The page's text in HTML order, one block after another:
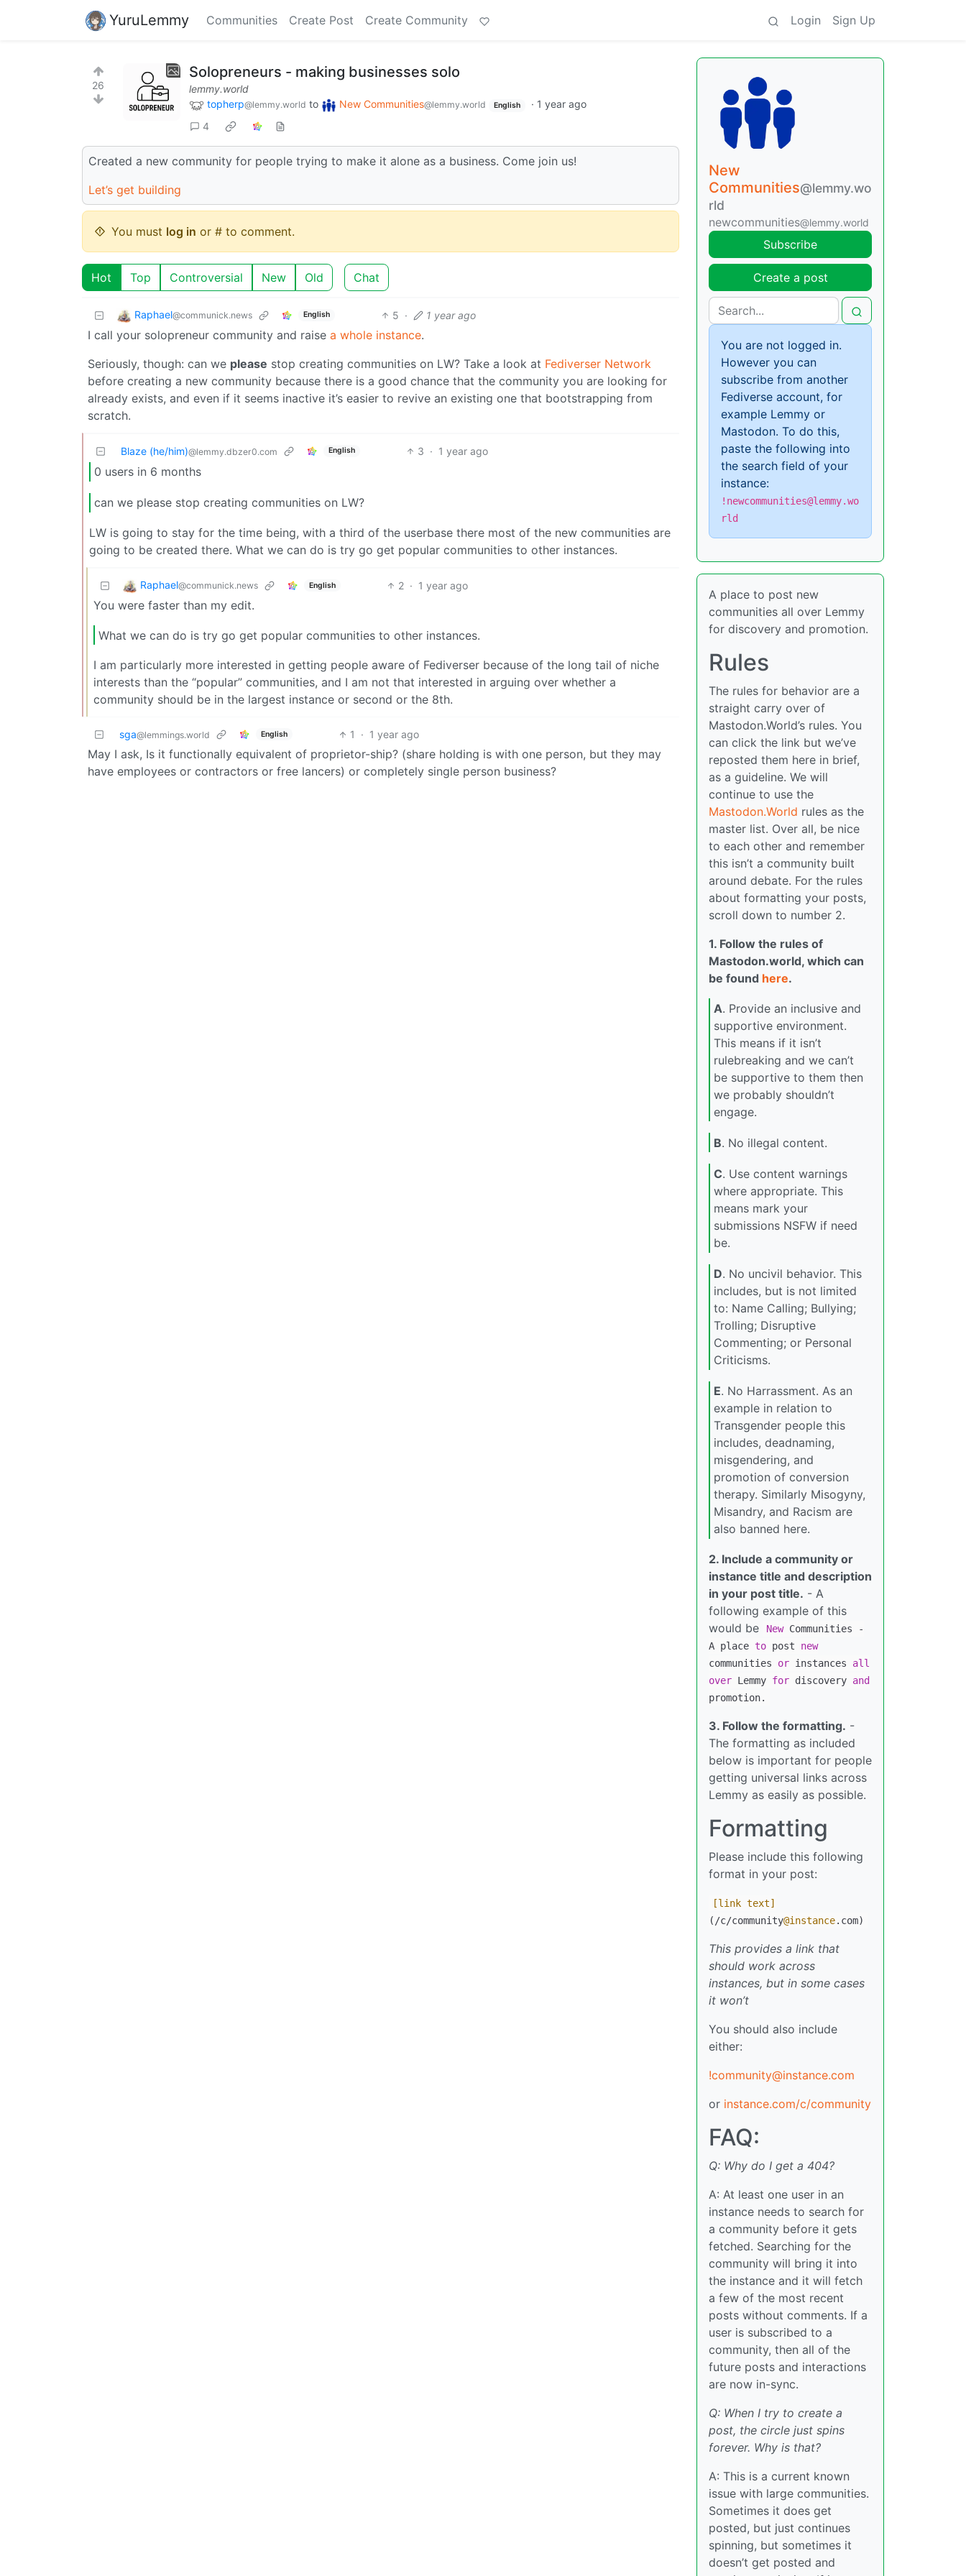
YuruLemmy Communities Create Post Create Community Login Sign Up
26
Solopreneurs - making businesses solo
lemmy.world
topherp@lemmy.world to New Communities@lemmy.world English · 1 year ago
4
Created a new community for people trying to make it alone as a business. Come join us!
Let’s get building
You must log in or # to comment.
Hot Top Controversial New Old Chat
Raphael@communick.news English 5 · 1 year ago
I call your solopreneur community and raise a whole instance.
Seriously, though: can we please stop creating communities on LW? Take a look at Fediverser Network
before creating a new community because there is a good chance that the community you are looking for
already exists, and even if it seems inactive it’s easier to revive an existing one that bootstrapping from
scratch.
Blaze (he/him)@lemmy.dbzer0.com English 3 · 1 year ago
0 users in 6 months
can we please stop creating communities on LW?
LW is going to stay for the time being, with a third of the userbase there most of the new communities are
going to be created there. What we can do is try go get popular communities to other instances.
Raphael@communick.news English 2 · 1 year ago
You were faster than my edit.
What we can do is try go get popular communities to other instances.
I am particularly more interested in getting people aware of Fediverser because of the long tail of niche
interests than the “popular” communities, and I am not that interested in arguing over whether a
community should be in the largest instance or second or the 8th.
sga@lemmings.world English 1 · 1 year ago
May I ask, Is it functionally equivalent of proprietor-ship? (share holding is with one person, but they may
have employees or contractors or free lancers) or completely single person business?
New
Communities@lemmy.wo
rld
newcommunities@lemmy.world
Subscribe
Create a post
You are not logged in.
However you can
subscribe from another
Fediverse account, for
example Lemmy or
Mastodon. To do this,
paste the following into
the search field of your
instance:
!newcommunities@lemmy.wo
rld
A place to post new
communities all over Lemmy
for discovery and promotion.
Rules
The rules for behavior are a
straight carry over of
Mastodon.World’s rules. You
can click the link but we’ve
reposted them here in brief,
as a guideline. We will
continue to use the
Mastodon.World rules as the
master list. Over all, be nice
to each other and remember
this isn’t a community built
around debate. For the rules
about formatting your posts,
scroll down to number 2.
1. Follow the rules of
Mastodon.world, which can
be found here.
A. Provide an inclusive and
supportive environment.
This means if it isn’t
rulebreaking and we can’t
be supportive to them then
we probably shouldn’t
engage.
B. No illegal content.
C. Use content warnings
where appropriate. This
means mark your
submissions NSFW if need
be.
D. No uncivil behavior. This
includes, but is not limited
to: Name Calling; Bullying;
Trolling; Disruptive
Commenting; or Personal
Criticisms.
E. No Harrassment. As an
example in relation to
Transgender people this
includes, deadnaming,
misgendering, and
promotion of conversion
therapy. Similarly Misogyny,
Misandry, and Racism are
also banned here.
2. Include a community or
instance title and description
in your post title. - A
following example of this
would be
NewCommunities
-
A place to post new
communities or instances all
over Lemmy for discovery and
promotion.
3. Follow the formatting. -
The formatting as included
below is important for people
getting universal links across
Lemmy as easily as possible.
Formatting
Please include this following
format in your post:
[link text]
(/c/community@instance.com)
This provides a link that
should work across
instances, but in some cases
it won’t
You should also include
either:
!community@instance.com
or instance.com/c/community
FAQ:
Q: Why do I get a 404?
A: At least one user in an
instance needs to search for
a community before it gets
fetched. Searching for the
community will bring it into
the instance and it will fetch
a few of the most recent
posts without comments. If a
user is subscribed to a
community, then all of the
future posts and interactions
are now in-sync.
Q: When I try to create a
post, the circle just spins
forever. Why is that?
A: This is a current known
issue with large communities.
Sometimes it does get
posted, but just continues
spinning, but sometimes it
doesn’t get posted and